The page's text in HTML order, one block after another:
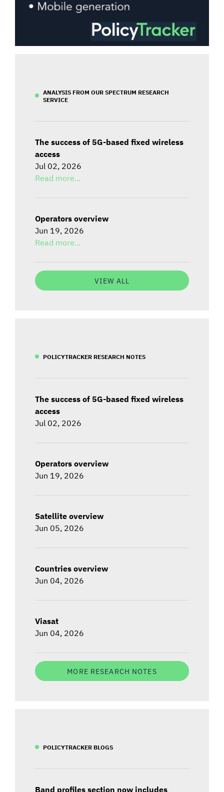
ANALYSIS FROM OUR SPECTRUM RESEARCH
SERVICE
The success of 5G-based fixed wireless
access
Jul 02, 2026
Read more...
Operators overview
Jun 19, 2026
Read more...
VIEW ALL
POLICYTRACKER RESEARCH NOTES
The success of 5G-based fixed wireless
access
Jul 02, 2026
Operators overview
Jun 19, 2026
Satellite overview
Jun 05, 2026
Countries overview
Jun 04, 2026
Viasat
Jun 04, 2026
MORE RESEARCH NOTES
POLICYTRACKER BLOGS
Band profiles section now includes